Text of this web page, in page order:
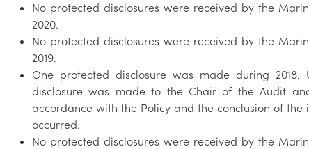
No protected disclosures were received by the
2020.
No protected disclosures were received by the
2019.
One protected disclosure was made during
disclosure was made to the Chair of the Audit
accordance with the Policy and the conclusion of
occurred.
No protected disclosures were received by the